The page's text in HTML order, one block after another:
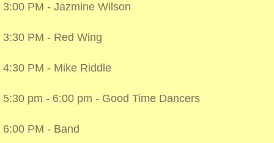
3:00 PM - Jazmine Wilson
3:30 PM - Red Wing
4:30 PM - Mike Riddle
5:30 pm - 6:00 pm - Good Time Dancers
6:00 PM - Band